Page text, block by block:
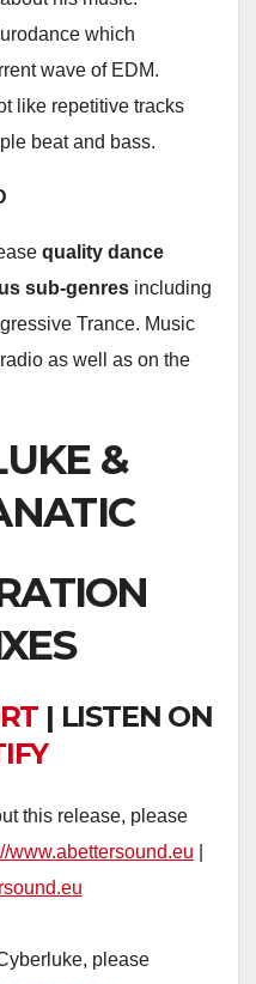
which
wave of EDM.
like repetitive tracks
beat and bass.
quality dance
sub-genres including
Trance. Music
as well as on the
&
| LISTEN ON
this release, please
www.abettersound.eu
please